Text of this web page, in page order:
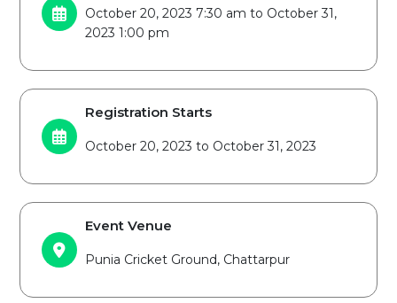
October 20, 2023 7:30 am to October 31,
2023 1:00 pm
Registration Starts
October 20, 2023 to October 31, 2023
Event Venue
Punia Cricket Ground, Chattarpur